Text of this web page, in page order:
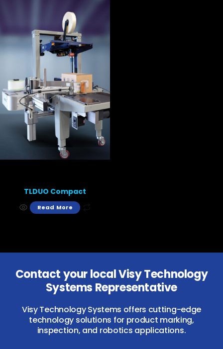
TLDUO Compact
Read More
Contact your local Visy Technology
Systems Representative
Visy Technology Systems offers cutting-edge
technology solutions for product marking,
inspection, and robotics applications.